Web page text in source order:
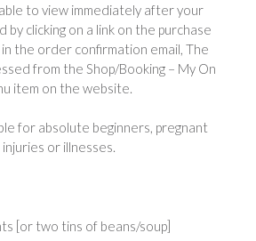
to view immediately after your
by clicking on a link on the purchase
the order confirmation email, The
from the Shop/Booking – My On
item on the website.
for absolute beginners, pregnant
or illnesses.
[or two tins of beans/soup]